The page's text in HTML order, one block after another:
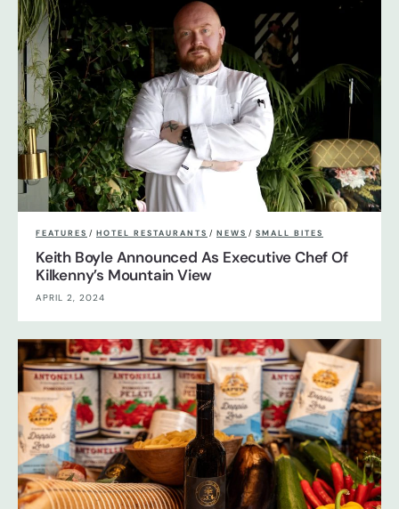
FEATURES / HOTEL RESTAURANTS / NEWS / SMALL BITES
Keith Boyle Announced As Executive Chef Of
Kilkenny’s Mountain View
APRIL 2, 2024